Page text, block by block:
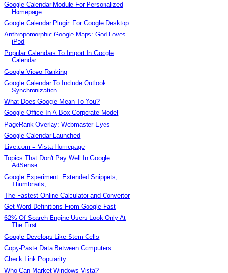
Google Calendar Module For Personalized
Homepage
Google Calendar Plugin For Google Desktop
Anthropomorphic Google Maps: God Loves
iPod
Popular Calendars To Import In Google
Calendar
Google Video Ranking
Google Calendar To Include Outlook
Synchronization...
What Does Google Mean To You?
Google Office-In-A-Box Corporate Model
PageRank Overlay: Webmaster Eyes
Google Calendar Launched
Live.com = Vista Homepage
Topics That Don't Pay Well In Google
AdSense
Google Experiment: Extended Snippets,
Thumbnails, ...
The Fastest Online Calculator and Convertor
Get Word Definitions From Google Fast
62% Of Search Engine Users Look Only At
The First ...
Google Develops Like Stem Cells
Copy-Paste Data Between Computers
Check Link Popularity
Who Can Market Windows Vista?